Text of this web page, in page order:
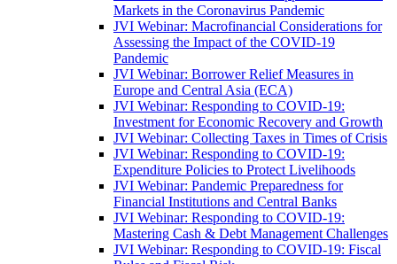
Markets in the Coronavirus Pandemic
JVI Webinar: Macrofinancial Considerations for
Assessing the Impact of the COVID-19
Pandemic
JVI Webinar: Borrower Relief Measures in
Europe and Central Asia (ECA)
JVI Webinar: Responding to COVID-19:
Investment for Economic Recovery and Growth
JVI Webinar: Collecting Taxes in Times of Crisis
JVI Webinar: Responding to COVID-19:
Expenditure Policies to Protect Livelihoods
JVI Webinar: Pandemic Preparedness for
Financial Institutions and Central Banks
JVI Webinar: Responding to COVID-19:
Mastering Cash & Debt Management Challenges
JVI Webinar: Responding to COVID-19: Fiscal